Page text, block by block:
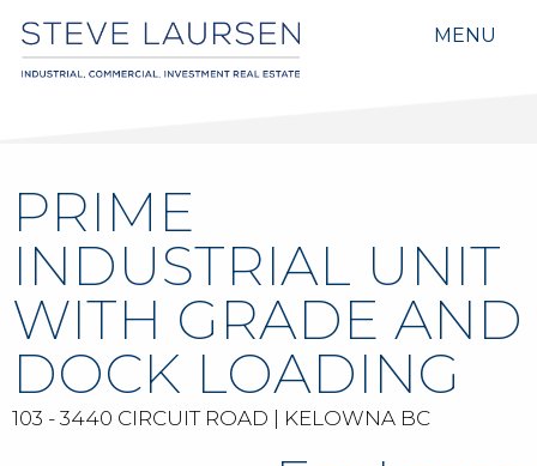
MENU
PRIME
INDUSTRIAL UNIT
WITH GRADE AND
DOCK LOADING
103 - 3440 CIRCUIT ROAD | KELOWNA BC